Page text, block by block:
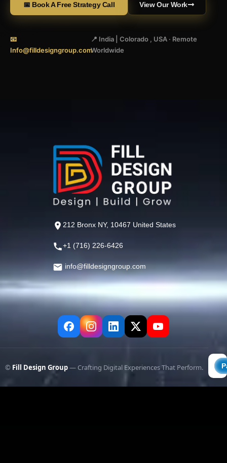
📅 Book A Free Strategy Call View Our Work
📧
Info@filldesigngroup.com
📍 India | Colorado , USA · Remote
Worldwide
212 Bronx NY, 10467 United States
+1 (716) 226-6426
info@filldesigngroup.com
© Fill Design Group— Crafting Digital Experiences That Perform.